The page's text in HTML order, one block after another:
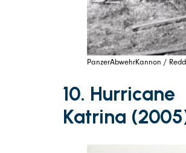
PanzerAbwehrKannon /
10. Hurricane
Katrina